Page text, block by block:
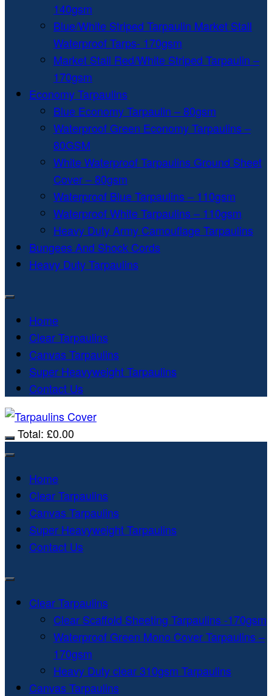
140gsm
Blue/White Striped Tarpaulin Market Stall
Waterproof Tarps- 170gsm
Market Stall Red/White Striped Tarpaulin –
170gsm
Economy Tarpaulins
Blue Economy Tarpaulin – 80gsm
Waterproof Green Economy Tarpaulins –
80GSM
White Waterproof Tarpaulins Ground Sheet
Cover – 80gsm
Waterproof Blue Tarpaulins – 110gsm
Waterproof White Tarpaulins – 110gsm
Heavy Duty Army Camouflage Tarpaulins
Bungees And Shock Cords
Heavy Duty Tarpaulins
Home
Clear Tarpaulins
Canvas Tarpaulins
Super Heavyweight Tarpaulins
Contact Us
Total: £0.00
Home
Clear Tarpaulins
Canvas Tarpaulins
Super Heavyweight Tarpaulins
Contact Us
Clear Tarpaulins
Clear Scaffold Sheeting Tarpaulins -170gsm
Waterproof Green Mono Cover Tarpaulins –
170gsm
Heavy Duty clear 310gsm Tarpaulins
Canvas Tarpaulins